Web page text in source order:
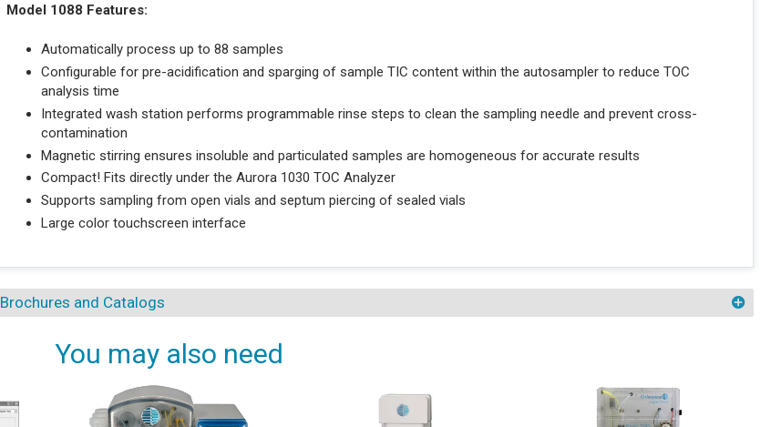
Model 1088 Features:
Automatically process up to 88 samples
Configurable for pre-acidification and sparging of sample TIC content within the autosampler to reduce TOC
analysis time
Integrated wash station performs programmable rinse steps to clean the sampling needle and prevent cross-
contamination
Magnetic stirring ensures insoluble and particulated samples are homogeneous for accurate results
Compact! Fits directly under the Aurora 1030 TOC Analyzer
Supports sampling from open vials and septum piercing of sealed vials
Large color touchscreen interface
Brochures and Catalogs
You may also need